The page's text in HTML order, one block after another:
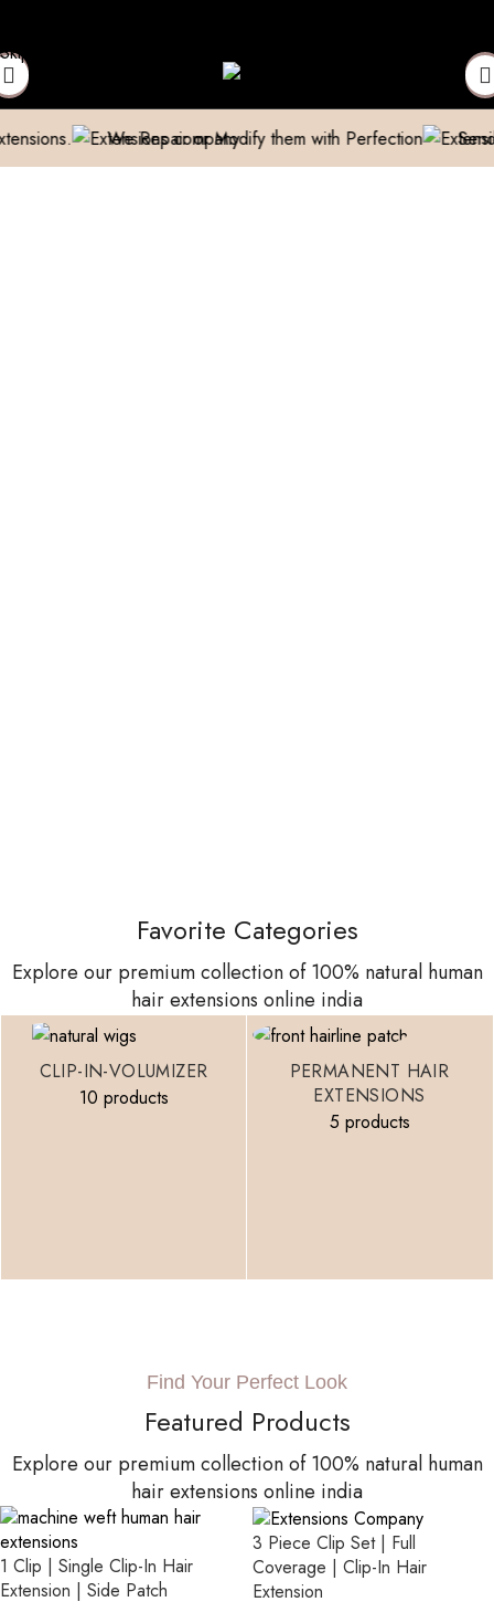
Skip to main content
We Repair or Modify them with Perfection Send us a
Favorite Categories
Explore our premium collection of 100% natural human
hair extensions online india
CLIP-IN-VOLUMIZER
10 products
PERMANENT HAIR
EXTENSIONS
5 products
Find Your Perfect Look
Featured Products
Explore our premium collection of 100% natural human
hair extensions online india
1 Clip | Single Clip-In Hair
Extension | Side Patch
3 Piece Clip Set | Full
Coverage | Clip-In Hair
Extension